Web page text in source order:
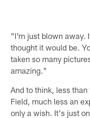
"I'm just blown away.
thought it would be.
taken so many
amazing."
And to think, less
Field, much less an
only a wish. It's just